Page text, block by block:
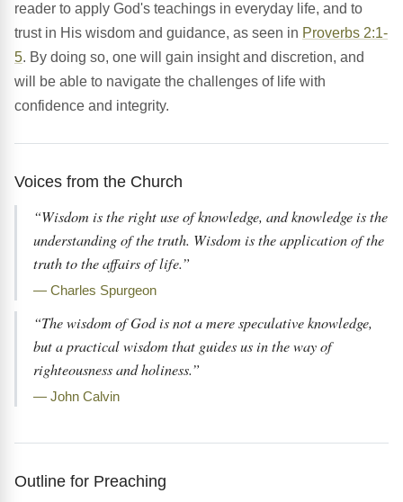
reader to apply God's teachings in everyday life, and to
trust in His wisdom and guidance, as seen in Proverbs 2:1-
5. By doing so, one will gain insight and discretion, and
will be able to navigate the challenges of life with
confidence and integrity.
Voices from the Church
“Wisdom is the right use of knowledge, and knowledge is the
understanding of the truth. Wisdom is the application of the
truth to the affairs of life.”
— Charles Spurgeon
“The wisdom of God is not a mere speculative knowledge,
but a practical wisdom that guides us in the way of
righteousness and holiness.”
— John Calvin
Outline for Preaching